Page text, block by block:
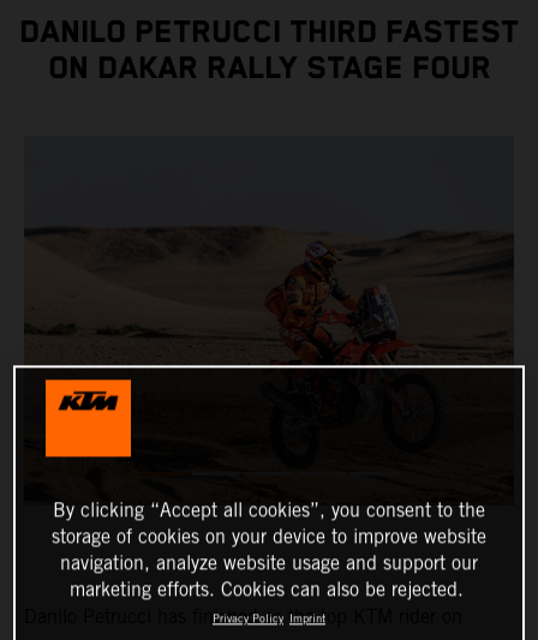
DANILO PETRUCCI THIRD FASTEST
ON DAKAR RALLY STAGE FOUR
Danilo Petrucci has finished as the top KTM rider on
By clicking “Accept all cookies”, you consent to the
storage of cookies on your device to improve website
navigation, analyze website usage and support our
marketing efforts. Cookies can also be rejected.
Privacy Policy Imprint